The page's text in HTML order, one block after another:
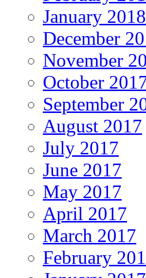
January 2018
December
November
October
September
August 2017
July 2017
June 2017
May 2017
April 2017
March 2017
February